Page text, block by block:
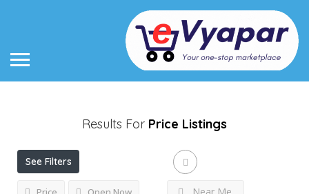
Results For Price Listings
See Filters